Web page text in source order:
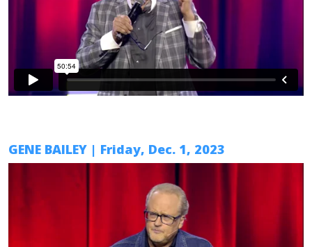
GENE BAILEY | Friday, Dec. 1, 2023